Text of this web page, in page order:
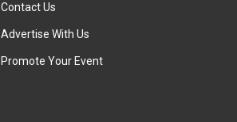
Contact Us
Advertise With Us
Promote Your Event